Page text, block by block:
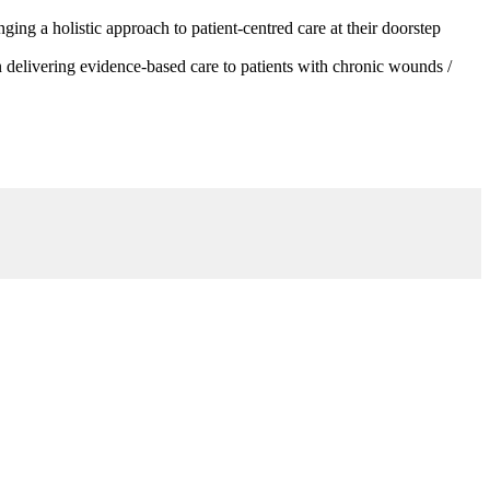
a holistic approach to patient-centred care at their doorstep
evidence-based care to patients with chronic wounds /